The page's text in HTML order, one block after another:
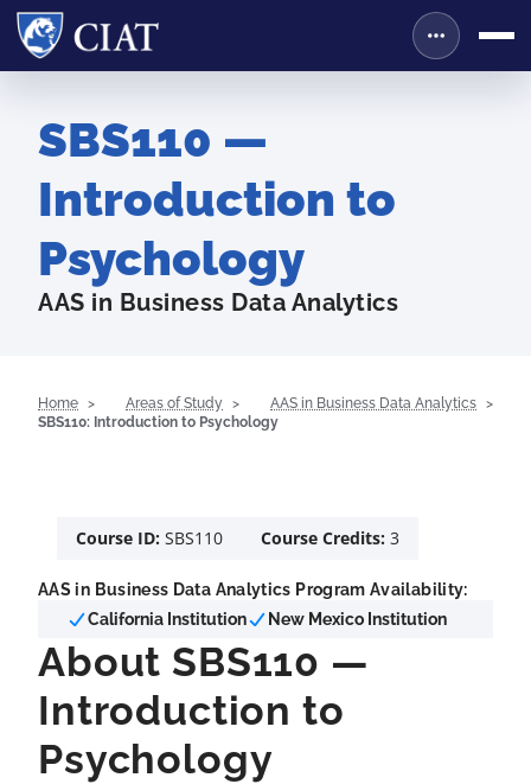
SBS110 —
Introduction to
Psychology
AAS in Business Data Analytics
Home Areas of Study
AAS in Business Data Analytics
SBS110: Introduction to Psychology
Course ID: SBS110 Course Credits: 3
AAS in Business Data Analytics Program Availability:
California Institution
New Mexico Institution
About SBS110 —
Introduction to
Psychology